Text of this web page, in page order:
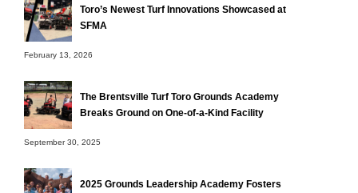
Toro’s Newest Turf Innovations Showcased at
SFMA
February 13, 2026
The Brentsville Turf Toro Grounds Academy
Breaks Ground on One-of-a-Kind Facility
September 30, 2025
2025 Grounds Leadership Academy Fosters